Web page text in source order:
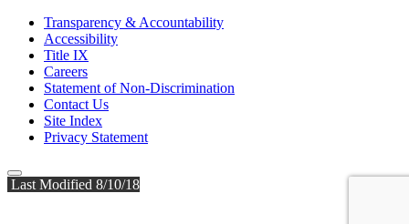
Transparency & Accountability
Accessibility
Title IX
Careers
Statement of Non-Discrimination
Contact Us
Site Index
Privacy Statement
Last Modified 8/10/18